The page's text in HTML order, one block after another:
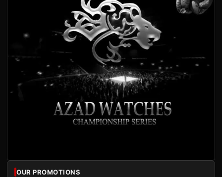
OUR PROMOTIONS